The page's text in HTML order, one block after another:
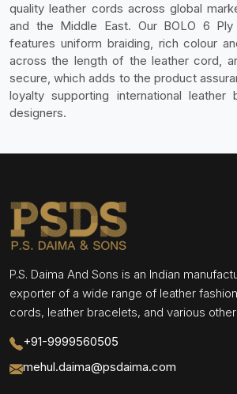
quality leather cords across global
and the Middle East. Our BOLO 6
features uniform braiding, rich colour
across the length of the leather cord,
secure, which adds to the product
loyalty supporting international leather
designers.
P.S. Daima And Sons is an Indian
exporter of a wide range of leather
cords, leather bracelets, and various
+91-9999560505
mehul.daima@psdaima.com